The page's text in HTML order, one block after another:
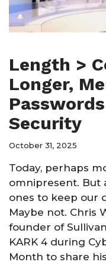
Length >
Longer,
Security
October 31, 2025
Today, perhaps
omnipresent. But
ones to keep our
Maybe not. Chris
founder of
KARK 4 during
Month to share